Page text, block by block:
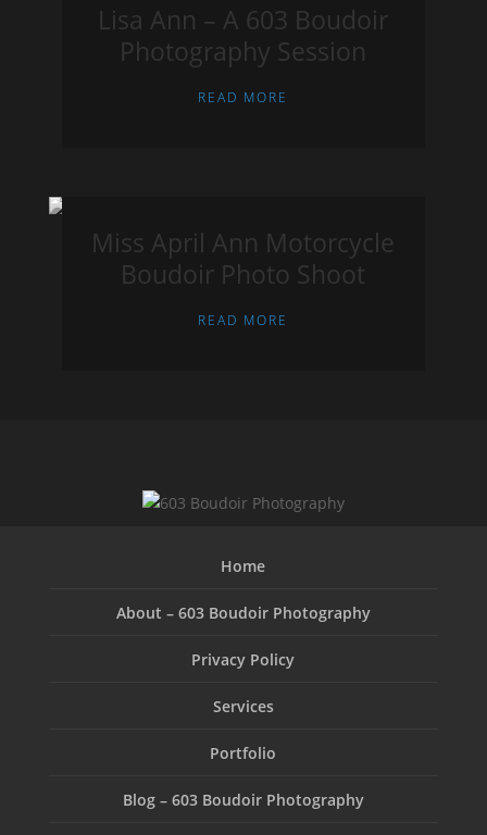
Lisa Ann – A 603 Boudoir
Photography Session
READ MORE
Miss April Ann Motorcycle
Boudoir Photo Shoot
READ MORE
Home
About – 603 Boudoir Photography
Privacy Policy
Services
Portfolio
Blog – 603 Boudoir Photography